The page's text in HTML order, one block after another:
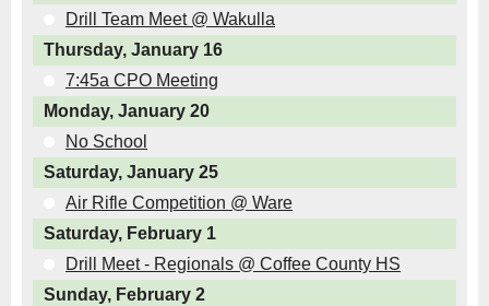
Drill Team Meet @ Wakulla
Thursday, January 16
7:45a CPO Meeting
Monday, January 20
No School
Saturday, January 25
Air Rifle Competition @ Ware
Saturday, February 1
Drill Meet - Regionals @ Coffee County HS
Sunday, February 2